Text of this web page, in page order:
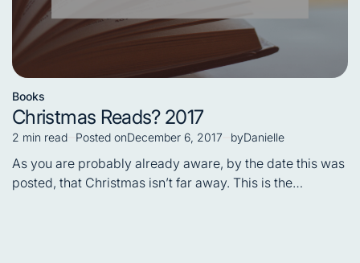
Posted
in
Books
Christmas Reads? 2017
Estimated
read
time
2 min read Posted onDecember 6, 2017 byDanielle
As you are probably already aware, by the date this was
posted, that Christmas isn’t far away. This is the…